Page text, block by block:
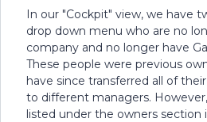
In our "Cockpit" view, we have
drop down menu who are no
company and no longer have
These people were previous
have since transferred all of
to different managers.
listed under the owners section